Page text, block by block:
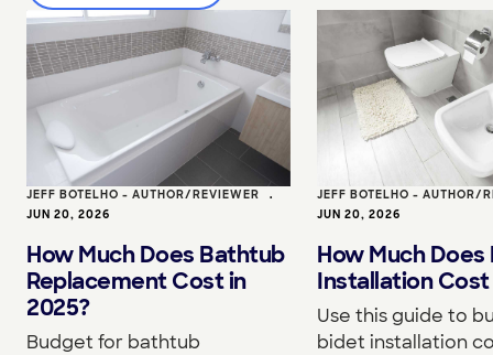
JEFF BOTELHO - AUTHOR/REVIEWER •
JUN 20, 2026
How Much Does Bathtub
Replacement Cost in
2025?
Budget for bathtub
JEFF BOTELHO - AUTHOR/
JUN 20, 2026
How Much
Installation Cost
Use this guide to
bidet installation